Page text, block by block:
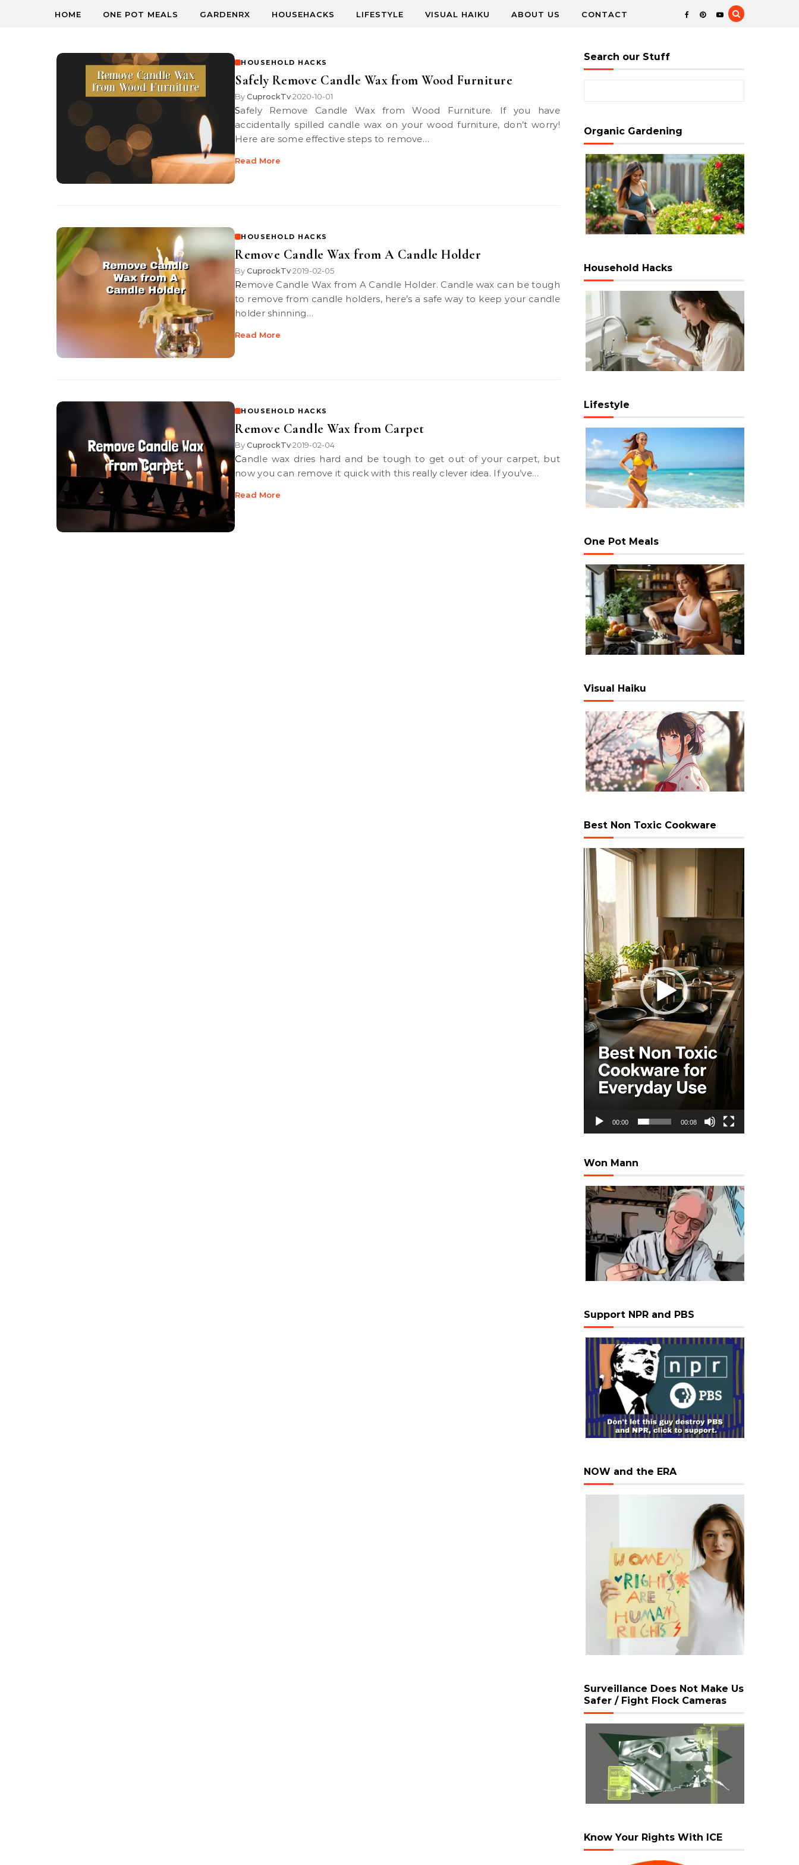
HOME ONE POT MEALS GARDENRX HOUSEHACKS LIFESTYLE VISUAL HAIKU ABOUT US CONTACT
HOUSEHOLD HACKS
Safely Remove Candle Wax from Wood Furniture
ByCuprockTv•2020-10-01
Safely Remove Candle Wax from Wood Furniture. If you have
accidentally spilled candle wax on your wood furniture, don’t worry!
Here are some effective steps to remove…
Read More
HOUSEHOLD HACKS
Remove Candle Wax from A Candle Holder
ByCuprockTv•2019-02-05
Remove Candle Wax from A Candle Holder. Candle wax can be tough
to remove from candle holders, here’s a safe way to keep your candle
holder shinning…
Read More
HOUSEHOLD HACKS
Remove Candle Wax from Carpet
ByCuprockTv•2019-02-04
Candle wax dries hard and be tough to get out of your carpet, but
now you can remove it quick with this really clever idea. If you’ve…
Read More
Search our Stuff
Organic Gardening
Household Hacks
Lifestyle
One Pot Meals
Visual Haiku
Best Non Toxic Cookware
Video
Player
00:00 00:08
Won Mann
Support NPR and PBS
NOW and the ERA
Surveillance Does Not Make Us
Safer / Fight Flock Cameras
Know Your Rights With ICE